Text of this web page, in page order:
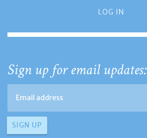
LOG IN
Sign up for email updates: